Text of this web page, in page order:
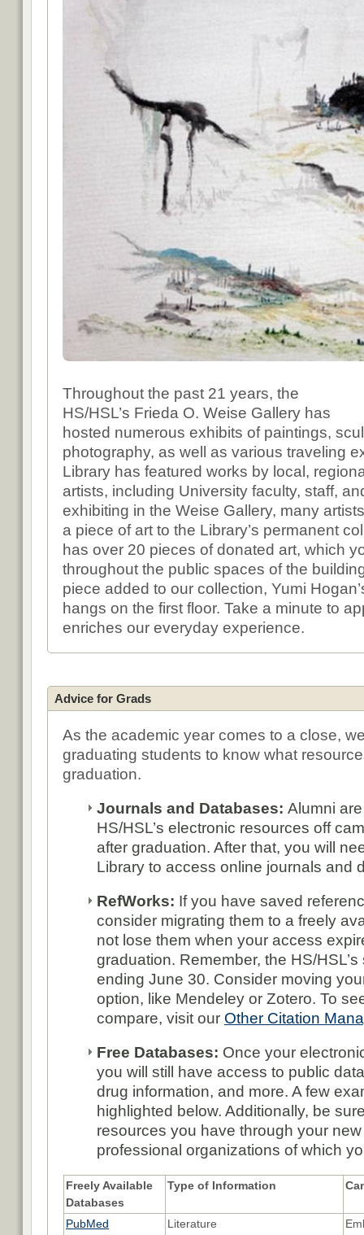
Throughout the past 21 years, the
HS/HSL’s Frieda O. Weise Gallery has
hosted numerous exhibits of paintings,
photography, as well as various traveling
Library has featured works by local,
artists, including University faculty, staff,
exhibiting in the Weise Gallery, many
a piece of art to the Library’s permanent
has over 20 pieces of donated art, which
throughout the public spaces of the
piece added to our collection, Yumi
hangs on the first floor. Take a minute to
enriches our everyday experience.
Advice for Grads
As the academic year comes to a close,
graduating students to know what
graduation.
Journals and Databases: Alumni
HS/HSL’s electronic resources off
after graduation. After that, you will
Library to access online journals and
RefWorks: If you have saved
consider migrating them to a freely
not lose them when your access
graduation. Remember, the HS/
ending June 30. Consider moving
option, like Mendeley or Zotero. To
compare, visit our Other Citation
Free Databases: Once your
you will still have access to public
drug information, and more. A few
highlighted below. Additionally, be
resources you have through your
professional organizations of which
Freely Available
Databases
Type of Information
PubMed Literature